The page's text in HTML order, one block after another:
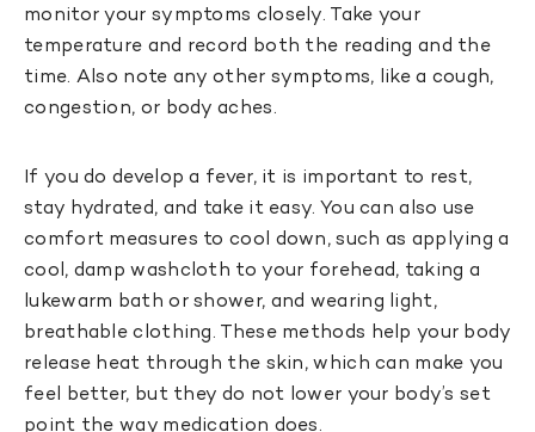
monitor your symptoms closely. Take your
temperature and record both the reading and the
time. Also note any other symptoms, like a cough,
congestion, or body aches.
If you do develop a fever, it is important to rest,
stay hydrated, and take it easy. You can also use
comfort measures to cool down, such as applying a
cool, damp washcloth to your forehead, taking a
lukewarm bath or shower, and wearing light,
breathable clothing. These methods help your body
release heat through the skin, which can make you
feel better, but they do not lower your body’s set
point the way medication does.